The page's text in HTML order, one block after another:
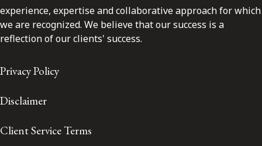
experience, expertise and collaborative approach for which
we are recognized. We believe that our success is a
reflection of our clients' success.
Privacy Policy
Disclaimer
Client Service Terms